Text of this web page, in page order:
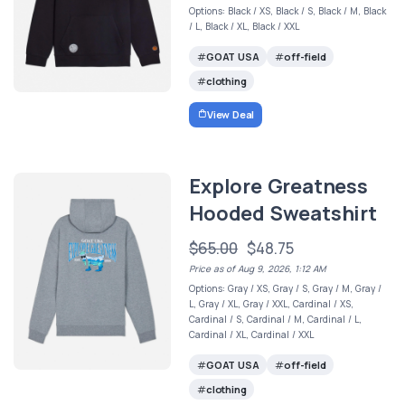
Options: Black / XS, Black / S, Black / M, Black
/ L, Black / XL, Black / XXL
GOAT USA
off-field
clothing
View Deal
Explore Greatness
Hooded Sweatshirt
$65.00 $48.75
Price as of Aug 9, 2026, 1:12 AM
Options: Gray / XS, Gray / S, Gray / M, Gray /
L, Gray / XL, Gray / XXL, Cardinal / XS,
Cardinal / S, Cardinal / M, Cardinal / L,
Cardinal / XL, Cardinal / XXL
GOAT USA
off-field
clothing